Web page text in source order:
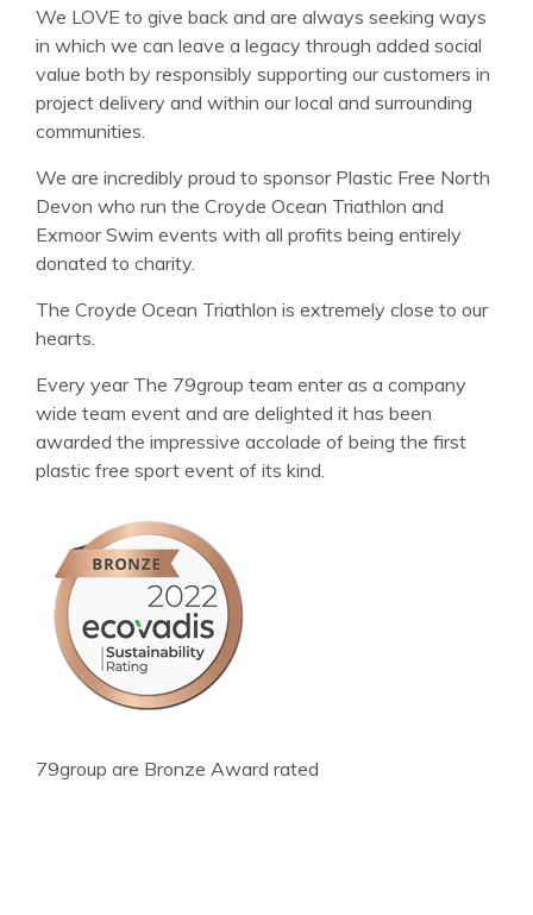
We LOVE to give back and are always seeking ways
in which we can leave a legacy through added social
value both by responsibly supporting our customers in
project delivery and within our local and surrounding
communities.
We are incredibly proud to sponsor Plastic Free North
Devon who run the Croyde Ocean Triathlon and
Exmoor Swim events with all profits being entirely
donated to charity.
The Croyde Ocean Triathlon is extremely close to our
hearts.
Every year The 79group team enter as a company
wide team event and are delighted it has been
awarded the impressive accolade of being the first
plastic free sport event of its kind.
79group are Bronze Award rated